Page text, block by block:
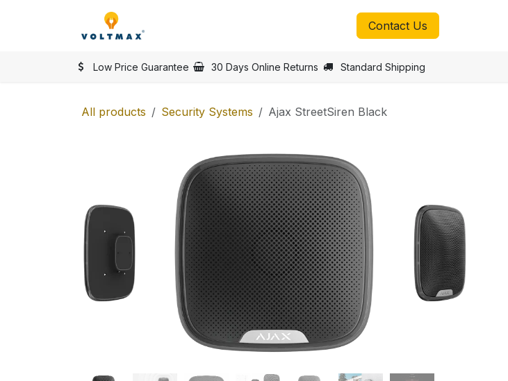
Contact Us
Low Price Guarantee 30 Days Online Returns Standard Shipping
All products Security Systems Ajax StreetSiren Black